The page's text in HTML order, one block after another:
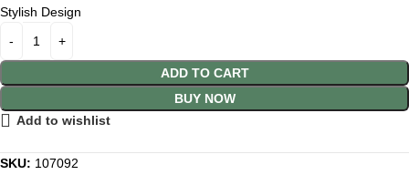
Stylish Design
ADD TO CART
BUY NOW
Add to wishlist
SKU: 107092